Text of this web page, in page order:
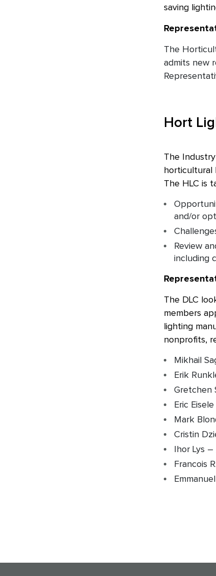
saving
The
admits new
Hort
The
horticultural
The HLC is
and/or
Review
including
The DLC
members
lighting
nonprofits,
Mikhail
Erik
Gretchen
Eric
Mark
Cristin
Ihor Lys
Francois